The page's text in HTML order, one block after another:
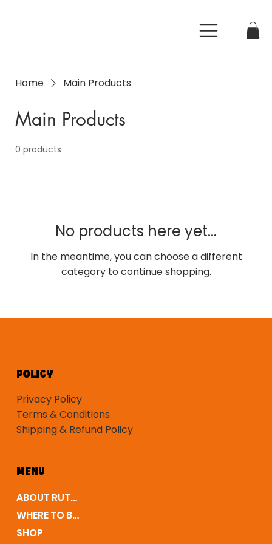
Home Main Products
Main Products
0 products
No products here yet...
In the meantime, you can choose a different
category to continue shopping.
POLICY
Privacy Policy
Terms & Conditions
Shipping & Refund Policy
MENU
ABOUT RUTLEDGE
WHERE TO BUY
SHOP